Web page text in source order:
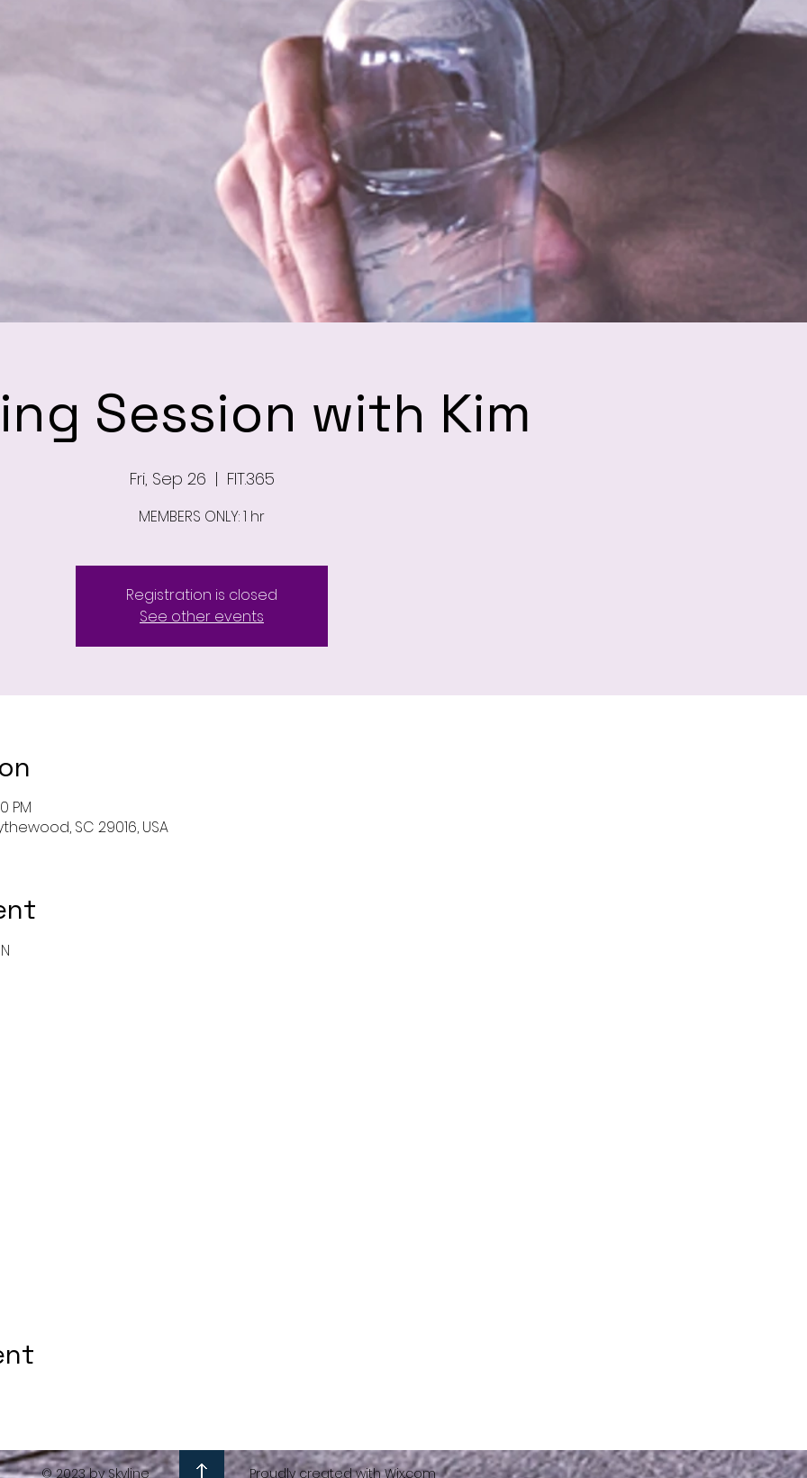
Session with Kim
Fri, Sep 26
  |
FIT.365
MEMBERS ONLY: 1 hr
Registration is closed
See other events
PM
SC 29016, USA
© 2023 by Skyline Proudly created with Wix.com